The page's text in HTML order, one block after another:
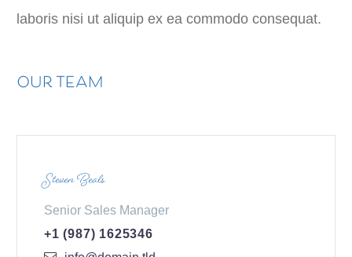
laboris nisi ut aliquip ex ea commodo consequat.
OUR TEAM
Steven Beals
Senior Sales Manager
+1 (987) 1625346